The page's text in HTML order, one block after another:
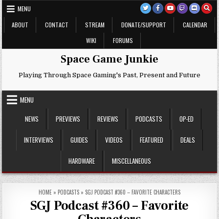
Skip
to
content
MENU
ABOUT
CONTACT STREAM DONATE/SUPPORT
CALENDAR
WIKI
FORUMS
Space Game Junkie
Playing Through Space Gaming's Past, Present and Future
MENU
NEWS
PREVIEWS REVIEWS PODCASTS OP-ED
INTERVIEWS GUIDES VIDEOS FEATURED DEALS
HARDWARE MISCELLANEOUS
HOME » PODCASTS » SGJ PODCAST #360 – FAVORITE CHARACTERS
SGJ Podcast #360 – Favorite